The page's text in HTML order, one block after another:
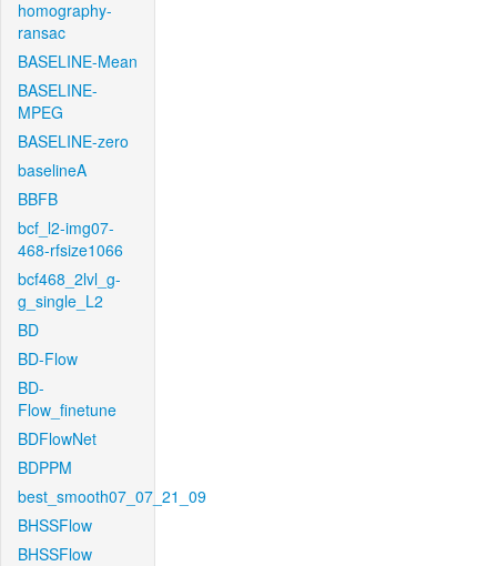
homography-
ransac
BASELINE-Mean
BASELINE-
MPEG
BASELINE-zero
baselineA
BBFB
bcf_l2-img07-
468-rfsize1066
bcf468_2lvl_g-
g_single_L2
BD
BD-Flow
BD-
Flow_finetune
BDFlowNet
BDPPM
best_smooth07_07_21_09
BHSSFlow
BHSSFlow